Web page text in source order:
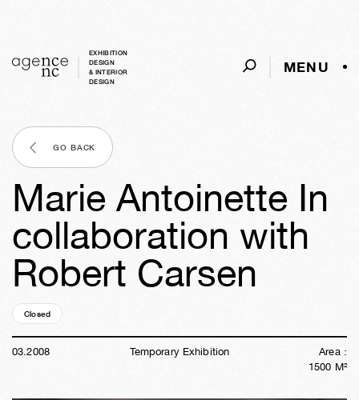
EXHIBITION
DESIGN
& INTERIOR
DESIGN
MENU
GO BACK
Marie Antoinette In
collaboration with
Robert Carsen
Closed
03.2008 Temporary Exhibition
Area :
1500 M²